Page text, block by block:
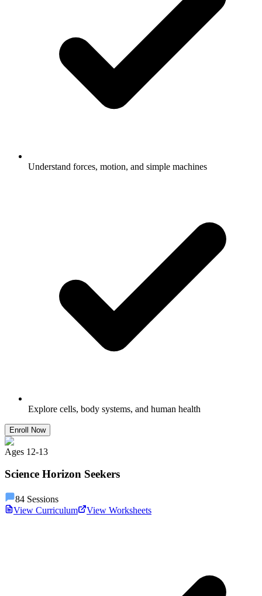
Understand forces, motion, and simple machines
Explore cells, body systems, and human health
Enroll Now
Ages 12-13
Science Horizon Seekers
84 Sessions
View Curriculum
View Worksheets